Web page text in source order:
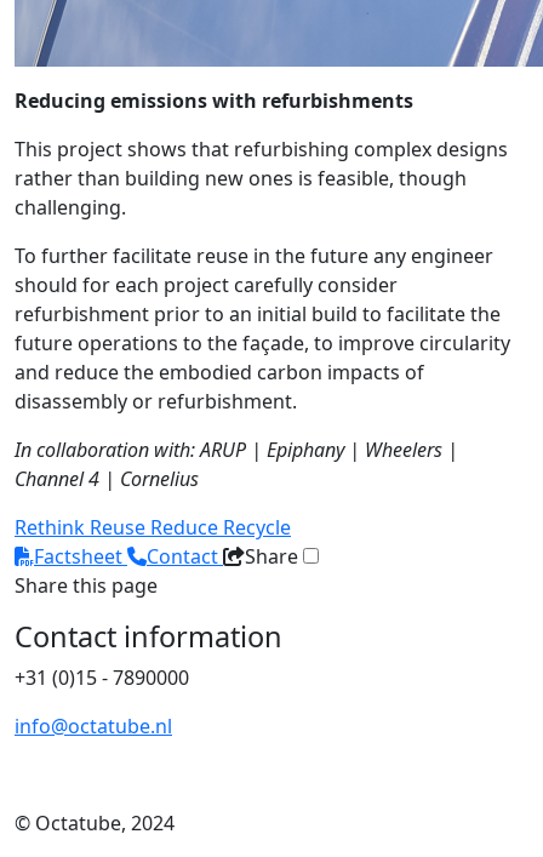
Reducing emissions with refurbishments
This project shows that refurbishing complex designs
rather than building new ones is feasible, though
challenging.
To further facilitate reuse in the future any engineer
should for each project carefully consider
refurbishment prior to an initial build to facilitate the
future operations to the façade, to improve circularity
and reduce the embodied carbon impacts of
disassembly or refurbishment.
In collaboration with: ARUP | Epiphany | Wheelers |
Channel 4 | Cornelius
Rethink Reuse Reduce Recycle
Factsheet
Contact
Share
Share this page
Contact information
+31 (0)15 - 7890000
info@octatube.nl
© Octatube, 2024